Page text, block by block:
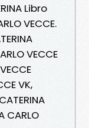
Libro
VECCE.
VECCE
VK,
CARLO